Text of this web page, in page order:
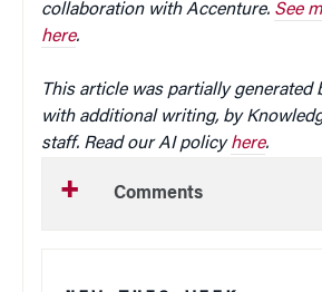
collaboration with Accenture. See
here.
This article was partially generated
with additional writing, by
staff. Read our AI policyhere.
Comments